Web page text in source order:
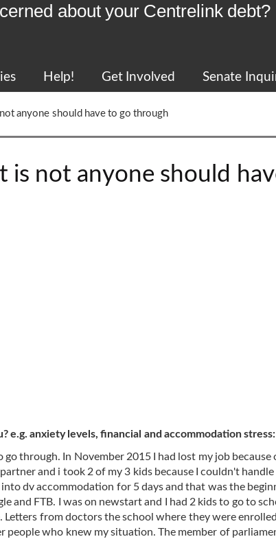
about your Centrelink debt?
Help! Get Involved Senate
anyone should have to go through
is not anyone should
e.g. anxiety levels, financial and accommodation stress:
through. In November 2015 I had lost my job
and i took 2 of my 3 kids because I couldn't handle
dv accommodation for 5 days and that was the
and FTB. I was on newstart and I had 2 kids to go to
Letters from doctors the school where they were
who knew my situation. The member of